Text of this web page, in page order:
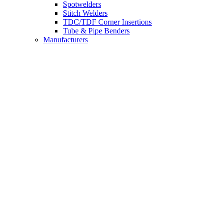
Spotwelders
Stitch Welders
TDC/TDF Corner Insertions
Tube & Pipe Benders
Manufacturers